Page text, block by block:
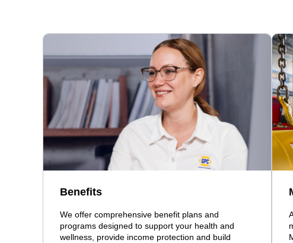
Benefits
We offer comprehensive benefit plans and
programs designed to support your health and
wellness, provide income protection and build